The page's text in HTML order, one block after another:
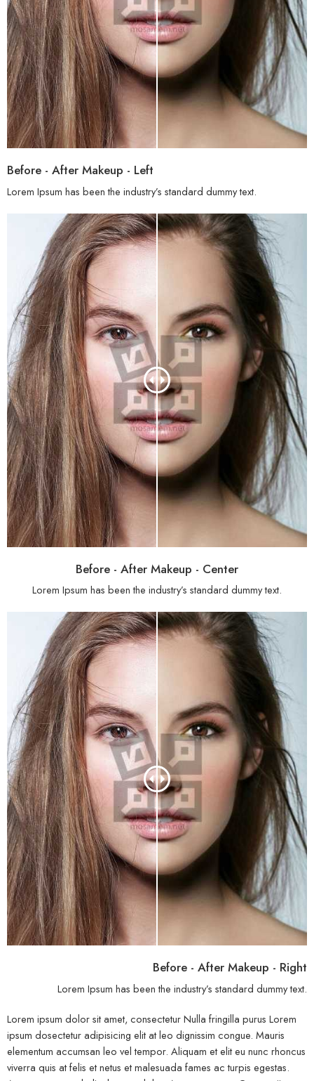
Before - After Makeup - Left
Lorem Ipsum has been the industry’s standard dummy text.
Before - After Makeup - Center
Lorem Ipsum has been the industry’s standard dummy text.
Before - After Makeup - Right
Lorem Ipsum has been the industry’s standard dummy text.
Lorem ipsum dolor sit amet, consectetur Nulla fringilla purus Lorem
ipsum dosectetur adipisicing elit at leo dignissim congue. Mauris
elementum accumsan leo vel tempor. Aliquam et elit eu nunc rhoncus
viverra quis at felis et netus et malesuada fames ac turpis egestas.